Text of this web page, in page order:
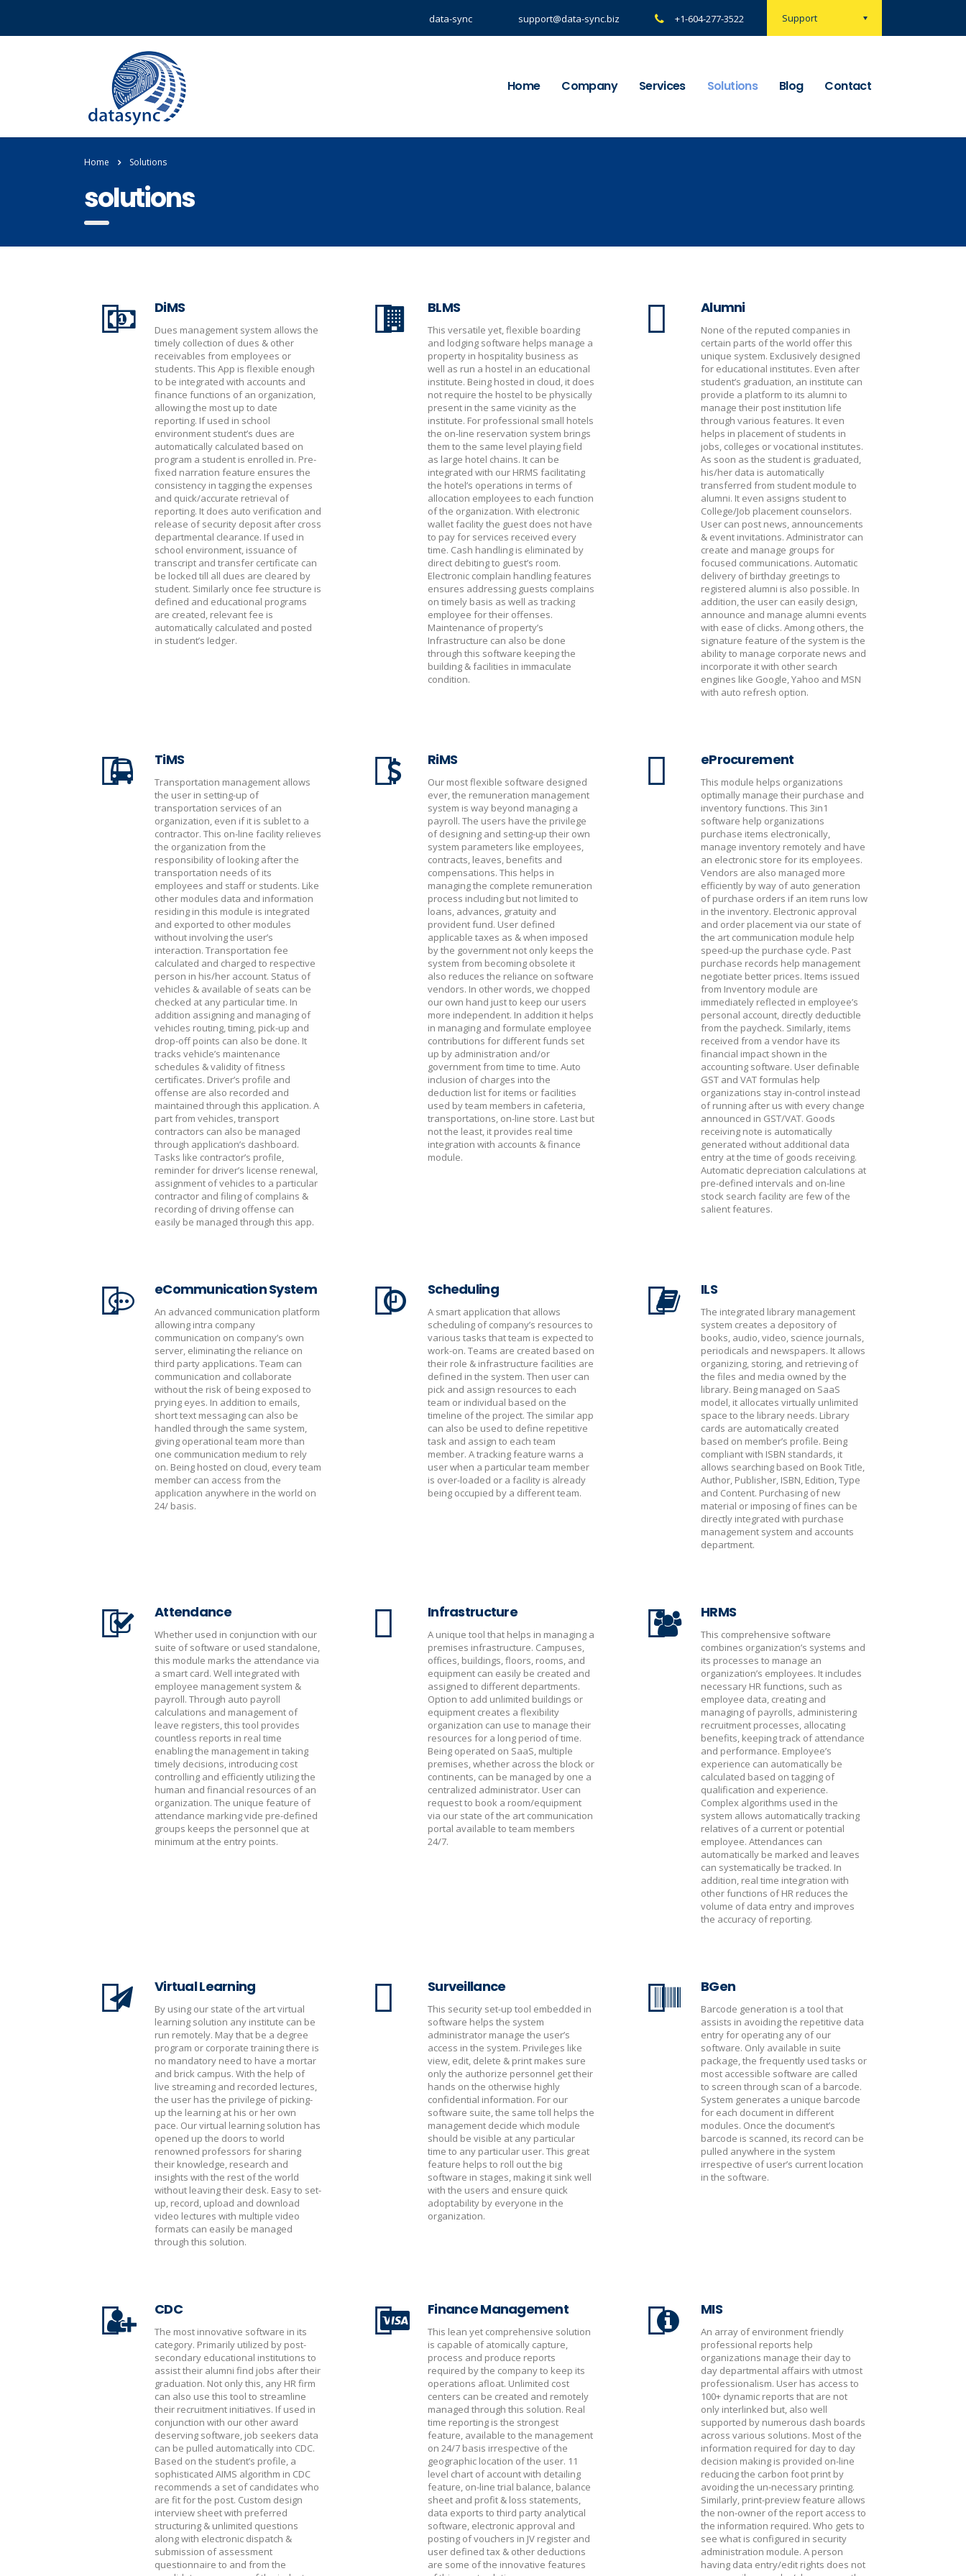
Support
data-sync support@data-sync.biz +1-604-277-3522
Home Company Services Solutions Blog Contact
Home Solutions
solutions
DiMS
Dues management system allows the
timely collection of dues & other
receivables from employees or
students. This App is flexible enough
to be integrated with accounts and
finance functions of an organization,
allowing the most up to date
reporting. If used in school
environment student’s dues are
automatically calculated based on
program a student is enrolled in. Pre-
fixed narration feature ensures the
consistency in tagging the expenses
and quick/accurate retrieval of
reporting. It does auto verification and
release of security deposit after cross
departmental clearance. If used in
school environment, issuance of
transcript and transfer certificate can
be locked till all dues are cleared by
student. Similarly once fee structure is
defined and educational programs
are created, relevant fee is
automatically calculated and posted
in student’s ledger.
BLMS
This versatile yet, flexible boarding
and lodging software helps manage a
property in hospitality business as
well as run a hostel in an educational
institute. Being hosted in cloud, it does
not require the hostel to be physically
present in the same vicinity as the
institute. For professional small hotels
the on-line reservation system brings
them to the same level playing field
as large hotel chains. It can be
integrated with our HRMS facilitating
the hotel’s operations in terms of
allocation employees to each function
of the organization. With electronic
wallet facility the guest does not have
to pay for services received every
time. Cash handling is eliminated by
direct debiting to guest’s room.
Electronic complain handling features
ensures addressing guests complains
on timely basis as well as tracking
employee for their offenses.
Maintenance of property’s
Infrastructure can also be done
through this software keeping the
building & facilities in immaculate
condition.
Alumni
None of the reputed companies in
certain parts of the world offer this
unique system. Exclusively designed
for educational institutes. Even after
student’s graduation, an institute can
provide a platform to its alumni to
manage their post institution life
through various features. It even
helps in placement of students in
jobs, colleges or vocational institutes.
As soon as the student is graduated,
his/her data is automatically
transferred from student module to
alumni. It even assigns student to
College/Job placement counselors.
User can post news, announcements
& event invitations. Administrator can
create and manage groups for
focused communications. Automatic
delivery of birthday greetings to
registered alumni is also possible. In
addition, the user can easily design,
announce and manage alumni events
with ease of clicks. Among others, the
signature feature of the system is the
ability to manage corporate news and
incorporate it with other search
engines like Google, Yahoo and MSN
with auto refresh option.
TiMS
Transportation management allows
the user in setting-up of
transportation services of an
organization, even if it is sublet to a
contractor. This on-line facility relieves
the organization from the
responsibility of looking after the
transportation needs of its
employees and staff or students. Like
other modules data and information
residing in this module is integrated
and exported to other modules
without involving the user’s
interaction. Transportation fee
calculated and charged to respective
person in his/her account. Status of
vehicles & available of seats can be
checked at any particular time. In
addition assigning and managing of
vehicles routing, timing, pick-up and
drop-off points can also be done. It
tracks vehicle’s maintenance
schedules & validity of fitness
certificates. Driver’s profile and
offense are also recorded and
maintained through this application. A
part from vehicles, transport
contractors can also be managed
through application’s dashboard.
Tasks like contractor’s profile,
reminder for driver’s license renewal,
assignment of vehicles to a particular
contractor and filing of complains &
recording of driving offense can
easily be managed through this app.
RiMS
Our most flexible software designed
ever, the remuneration management
system is way beyond managing a
payroll. The users have the privilege
of designing and setting-up their own
system parameters like employees,
contracts, leaves, benefits and
compensations. This helps in
managing the complete remuneration
process including but not limited to
loans, advances, gratuity and
provident fund. User defined
applicable taxes as & when imposed
by the government not only keeps the
system from becoming obsolete it
also reduces the reliance on software
vendors. In other words, we chopped
our own hand just to keep our users
more independent. In addition it helps
in managing and formulate employee
contributions for different funds set
up by administration and/or
government from time to time. Auto
inclusion of charges into the
deduction list for items or facilities
used by team members in cafeteria,
transportations, on-line store. Last but
not the least, it provides real time
integration with accounts & finance
module.
eProcurement
This module helps organizations
optimally manage their purchase and
inventory functions. This 3in1
software help organizations
purchase items electronically,
manage inventory remotely and have
an electronic store for its employees.
Vendors are also managed more
efficiently by way of auto generation
of purchase orders if an item runs low
in the inventory. Electronic approval
and order placement via our state of
the art communication module help
speed-up the purchase cycle. Past
purchase records help management
negotiate better prices. Items issued
from Inventory module are
immediately reflected in employee’s
personal account, directly deductible
from the paycheck. Similarly, items
received from a vendor have its
financial impact shown in the
accounting software. User definable
GST and VAT formulas help
organizations stay in-control instead
of running after us with every change
announced in GST/VAT. Goods
receiving note is automatically
generated without additional data
entry at the time of goods receiving.
Automatic depreciation calculations at
pre-defined intervals and on-line
stock search facility are few of the
salient features.
eCommunication System
An advanced communication platform
allowing intra company
communication on company’s own
server, eliminating the reliance on
third party applications. Team can
communication and collaborate
without the risk of being exposed to
prying eyes. In addition to emails,
short text messaging can also be
handled through the same system,
giving operational team more than
one communication medium to rely
on. Being hosted on cloud, every team
member can access from the
application anywhere in the world on
24/ basis.
Scheduling
A smart application that allows
scheduling of company’s resources to
various tasks that team is expected to
work-on. Teams are created based on
their role & infrastructure facilities are
defined in the system. Then user can
pick and assign resources to each
team or individual based on the
timeline of the project. The similar app
can also be used to define repetitive
task and assign to each team
member. A tracking feature warns a
user when a particular team member
is over-loaded or a facility is already
being occupied by a different team.
ILS
The integrated library management
system creates a depository of
books, audio, video, science journals,
periodicals and newspapers. It allows
organizing, storing, and retrieving of
the files and media owned by the
library. Being managed on SaaS
model, it allocates virtually unlimited
space to the library needs. Library
cards are automatically created
based on member’s profile. Being
compliant with ISBN standards, it
allows searching based on Book Title,
Author, Publisher, ISBN, Edition, Type
and Content. Purchasing of new
material or imposing of fines can be
directly integrated with purchase
management system and accounts
department.
Attendance
Whether used in conjunction with our
suite of software or used standalone,
this module marks the attendance via
a smart card. Well integrated with
employee management system &
payroll. Through auto payroll
calculations and management of
leave registers, this tool provides
countless reports in real time
enabling the management in taking
timely decisions, introducing cost
controlling and efficiently utilizing the
human and financial resources of an
organization. The unique feature of
attendance marking vide pre-defined
groups keeps the personnel que at
minimum at the entry points.
Infrastructure
A unique tool that helps in managing a
premises infrastructure. Campuses,
offices, buildings, floors, rooms, and
equipment can easily be created and
assigned to different departments.
Option to add unlimited buildings or
equipment creates a flexibility
organization can use to manage their
resources for a long period of time.
Being operated on SaaS, multiple
premises, whether across the block or
continents, can be managed by one a
centralized administrator. User can
request to book a room/equipment
via our state of the art communication
portal available to team members
24/7.
HRMS
This comprehensive software
combines organization’s systems and
its processes to manage an
organization’s employees. It includes
necessary HR functions, such as
employee data, creating and
managing of payrolls, administering
recruitment processes, allocating
benefits, keeping track of attendance
and performance. Employee’s
experience can automatically be
calculated based on tagging of
qualification and experience.
Complex algorithms used in the
system allows automatically tracking
relatives of a current or potential
employee. Attendances can
automatically be marked and leaves
can systematically be tracked. In
addition, real time integration with
other functions of HR reduces the
volume of data entry and improves
the accuracy of reporting.
Virtual Learning
By using our state of the art virtual
learning solution any institute can be
run remotely. May that be a degree
program or corporate training there is
no mandatory need to have a mortar
and brick campus. With the help of
live streaming and recorded lectures,
the user has the privilege of picking-
up the learning at his or her own
pace. Our virtual learning solution has
opened up the doors to world
renowned professors for sharing
their knowledge, research and
insights with the rest of the world
without leaving their desk. Easy to set-
up, record, upload and download
video lectures with multiple video
formats can easily be managed
through this solution.
Surveillance
This security set-up tool embedded in
software helps the system
administrator manage the user’s
access in the system. Privileges like
view, edit, delete & print makes sure
only the authorize personnel get their
hands on the otherwise highly
confidential information. For our
software suite, the same toll helps the
management decide which module
should be visible at any particular
time to any particular user. This great
feature helps to roll out the big
software in stages, making it sink well
with the users and ensure quick
adoptability by everyone in the
organization.
BGen
Barcode generation is a tool that
assists in avoiding the repetitive data
entry for operating any of our
software. Only available in suite
package, the frequently used tasks or
most accessible software are called
to screen through scan of a barcode.
System generates a unique barcode
for each document in different
modules. Once the document’s
barcode is scanned, its record can be
pulled anywhere in the system
irrespective of user’s current location
in the software.
CDC
The most innovative software in its
category. Primarily utilized by post-
secondary educational institutions to
assist their alumni find jobs after their
graduation. Not only this, any HR firm
can also use this tool to streamline
their recruitment initiatives. If used in
conjunction with our other award
deserving software, job seekers data
can be pulled automatically into CDC.
Based on the student’s profile, a
sophisticated AIMS algorithm in CDC
recommends a set of candidates who
are fit for the post. Custom design
interview sheet with preferred
structuring & unlimited questions
along with electronic dispatch &
submission of assessment
questionnaire to and from the
Finance Management
This lean yet comprehensive solution
is capable of atomically capture,
process and produce reports
required by the company to keep its
operations afloat. Unlimited cost
centers can be created and remotely
managed through this solution. Real
time reporting is the strongest
feature, available to the management
on 24/7 basis irrespective of the
geographic location of the user. 11
level chart of account with detailing
feature, on-line trial balance, balance
sheet and profit & loss statements,
data exports to third party analytical
software, electronic approval and
posting of vouchers in JV register and
user defined tax & other deductions
are some of the innovative features
MIS
An array of environment friendly
professional reports help
organizations manage their day to
day departmental affairs with utmost
professionalism. User has access to
100+ dynamic reports that are not
only interlinked but, also well
supported by numerous dash boards
across various solutions. Most of the
information required for day to day
decision making is provided on-line
reducing the carbon foot print by
avoiding the un-necessary printing.
Similarly, print-preview feature allows
the non-owner of the report access to
the information required. Who gets to
see what is configured in security
administration module. A person
having data entry/edit rights does not